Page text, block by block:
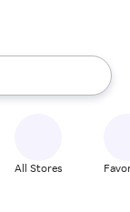
up and down
All Stores